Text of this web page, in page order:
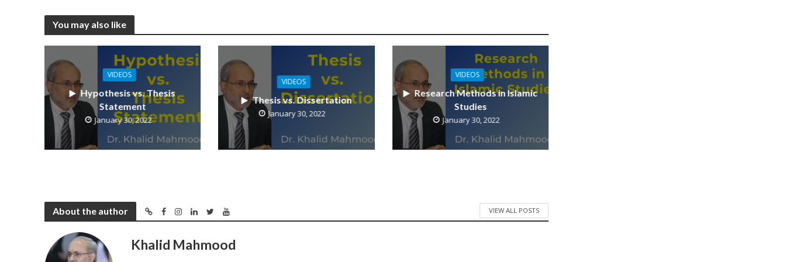
You may also like
VIDEOS
Hypothesis vs. Thesis
Statement
January 30, 2022
VIDEOS
Thesis vs. Dissertation
January 30, 2022
VIDEOS
Research Methods in Islamic
Studies
January 30, 2022
About the author VIEW ALL POSTS
Khalid Mahmood